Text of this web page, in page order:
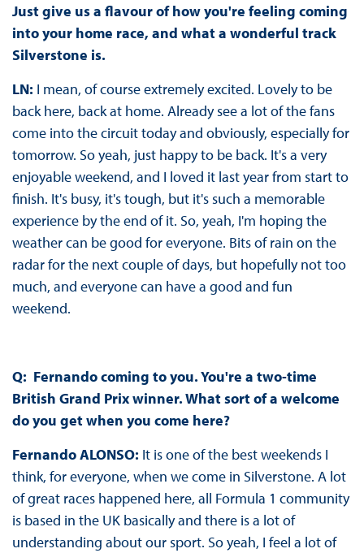
Just give us a flavour of how you're feeling coming
into your home race, and what a wonderful track
Silverstone is.
LN: I mean, of course extremely excited. Lovely to be
back here, back at home. Already see a lot of the fans
come into the circuit today and obviously, especially for
tomorrow. So yeah, just happy to be back. It's a very
enjoyable weekend, and I loved it last year from start to
finish. It's busy, it's tough, but it's such a memorable
experience by the end of it. So, yeah, I'm hoping the
weather can be good for everyone. Bits of rain on the
radar for the next couple of days, but hopefully not too
much, and everyone can have a good and fun
weekend.
Q: Fernando coming to you. You're a two-time
British Grand Prix winner. What sort of a welcome
do you get when you come here?
Fernando ALONSO: It is one of the best weekends I
think, for everyone, when we come in Silverstone. A lot
of great races happened here, all Formula 1 community
is based in the UK basically and there is a lot of
understanding about our sport. So yeah, I feel a lot of